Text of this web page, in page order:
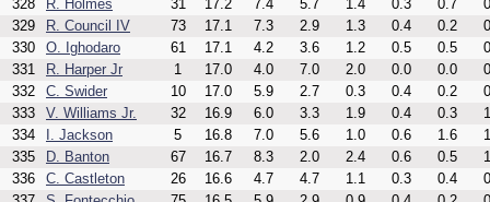
328
R. Holmes 31 17.2 7.4 5.7 1.4 0.3 0.7
329
R. Council IV 73 17.1 7.3 2.9 1.3 0.4 0.2
330
O. Ighodaro 61 17.1 4.2 3.6 1.2 0.5 0.5
331
R. Harper Jr 1 17.0 4.0 7.0 2.0 0.0 0.0
332
C. Swider 10 17.0 5.9 2.7 0.3 0.4 0.2
333
V. Williams Jr. 32 16.9 6.0 3.3 1.9 0.4 0.3
334
I. Jackson 5 16.8 7.0 5.6 1.0 0.6 1.6
335
D. Banton 67 16.7 8.3 2.0 2.4 0.6 0.5
336
C. Castleton 26 16.6 4.7 4.7 1.1 0.3 0.4